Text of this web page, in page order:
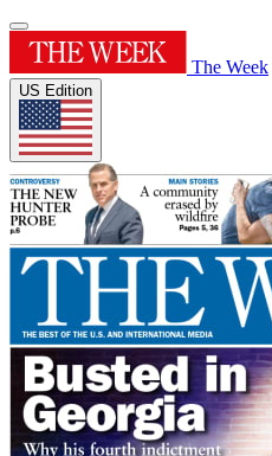
The Week
US Edition